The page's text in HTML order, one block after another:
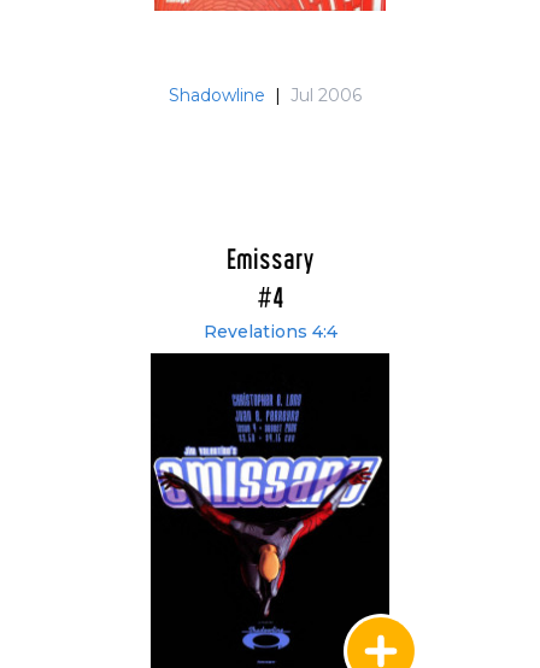
Shadowline | Jul 2006
Emissary
#4
Revelations 4:4